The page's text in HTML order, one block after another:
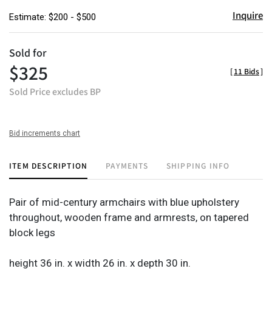
Estimate: $200 - $500 Inquire
Sold for
$325
Sold Price excludes BP
[11 Bids]
Bid increments chart
ITEM DESCRIPTION PAYMENTS SHIPPING INFO
Pair of mid-century armchairs with blue upholstery
throughout, wooden frame and armrests, on tapered
block legs
height 36 in. x width 26 in. x depth 30 in.